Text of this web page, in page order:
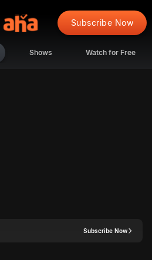
Subscribe Now
Shows Watch for Free
Subscribe Now